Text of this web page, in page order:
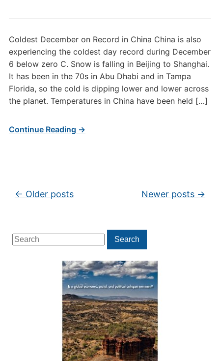
Search
for:
Search
Coldest December on Record in China China is also
experiencing the coldest day record during December
6 below zero C. Snow is falling in Beijing to Shanghai.
It has been in the 70s in Abu Dhabi and in Tampa
Florida, so the cold is dipping lower and lower across
the planet. Temperatures in China have been held […]
Continue Reading →
Post navigation
← Older posts Newer posts →